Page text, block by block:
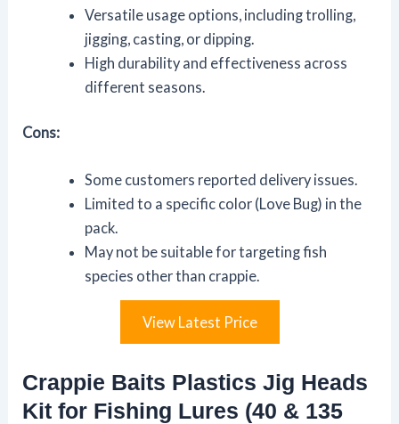
Versatile usage options, including trolling,
jigging, casting, or dipping.
High durability and effectiveness across
different seasons.
Cons:
Some customers reported delivery issues.
Limited to a specific color (Love Bug) in the
pack.
May not be suitable for targeting fish
species other than crappie.
View Latest Price
Crappie Baits Plastics Jig Heads
Kit for Fishing Lures (40 & 135